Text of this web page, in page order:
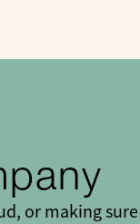
or making sure